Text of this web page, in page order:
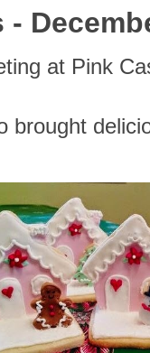
at Pink
brought